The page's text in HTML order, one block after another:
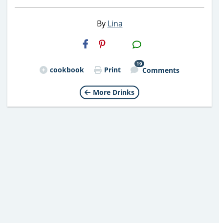
By Lina
H2S
Email
cookbook Print
19
Comments
More Drinks